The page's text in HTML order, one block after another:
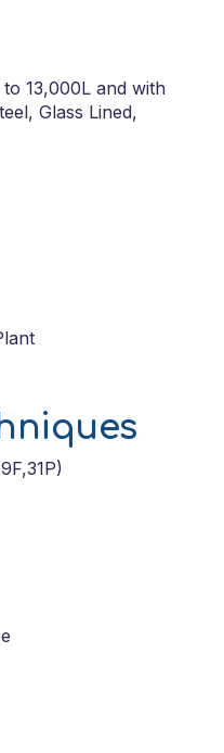
13,000L and with
Glass Lined,